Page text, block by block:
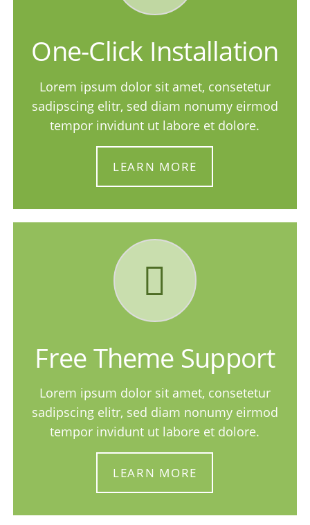
One-Click Installation
Lorem ipsum dolor sit amet, consetetur
sadipscing elitr, sed diam nonumy eirmod
tempor invidunt ut labore et dolore.
LEARN MORE
Free Theme Support
Lorem ipsum dolor sit amet, consetetur
sadipscing elitr, sed diam nonumy eirmod
tempor invidunt ut labore et dolore.
LEARN MORE